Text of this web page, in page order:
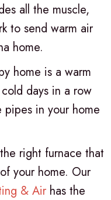
all the muscle,
to send warm air
home.
home is a warm
days in a row
in your home
right furnace that
your home. Our
& Air has the